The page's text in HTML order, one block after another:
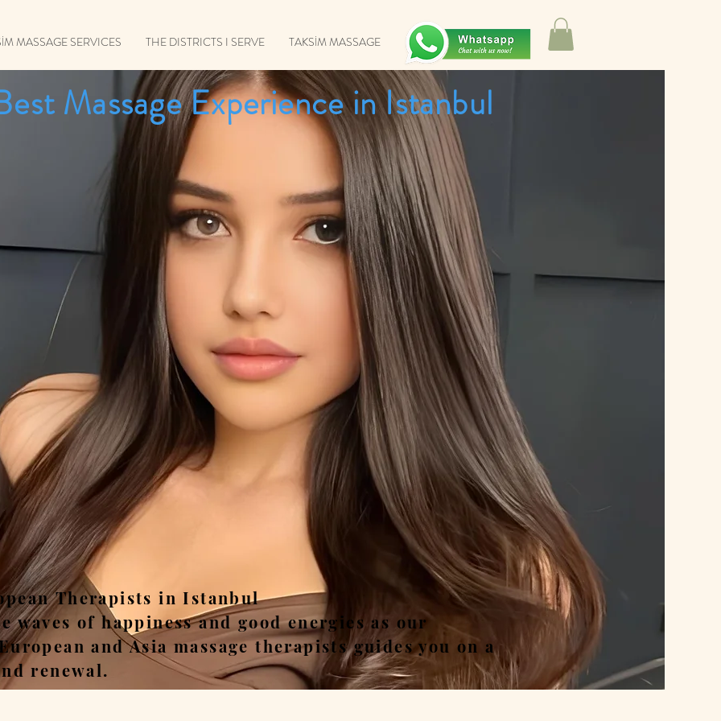
MASSAGE SERVICES THE DISTRICTS I SERVE TAKSİM MASSAGE
Massage Experience in Istanbul
Relax, Unwind
Therapists in Istanbul
waves of happiness and good energies as our
and Asia massage therapists guides you on a
renewal.